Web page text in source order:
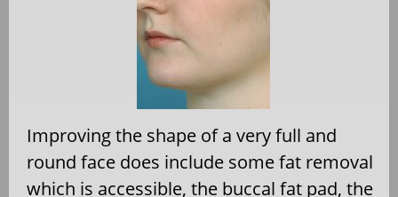
Improving the shape of a very full and
round face does include some fat removal
which is accessible, the buccal fat pad, the